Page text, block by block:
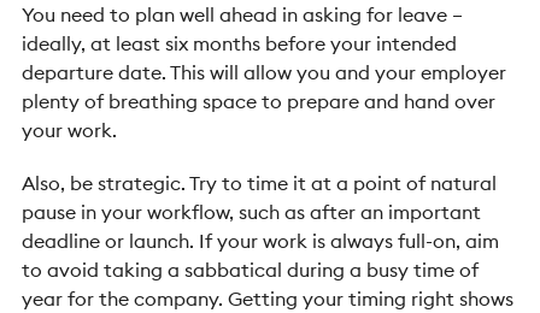
You need to plan well ahead in asking for leave –
ideally, at least six months before your intended
departure date. This will allow you and your employer
plenty of breathing space to prepare and hand over
your work.
Also, be strategic. Try to time it at a point of natural
pause in your workflow, such as after an important
deadline or launch. If your work is always full-on, aim
to avoid taking a sabbatical during a busy time of
year for the company. Getting your timing right shows